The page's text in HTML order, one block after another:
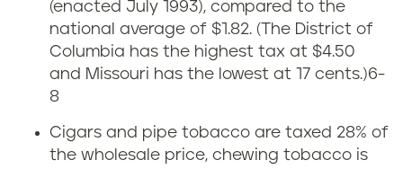
D
(enacted July 1993), compared to the
national average of $1.82. (The District of
Columbia has the highest tax at $4.50
and Missouri has the lowest at 17 cents.)6-
8
Cigars and pipe tobacco are taxed 28% of
the wholesale price, chewing tobacco is